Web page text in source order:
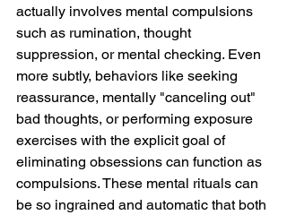
actually involves mental compulsions
such as rumination, thought
suppression, or mental checking. Even
more subtly, behaviors like seeking
reassurance, mentally "canceling out"
bad thoughts, or performing exposure
exercises with the explicit goal of
eliminating obsessions can function as
compulsions. These mental rituals can
be so ingrained and automatic that both